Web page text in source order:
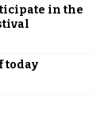
in the
today